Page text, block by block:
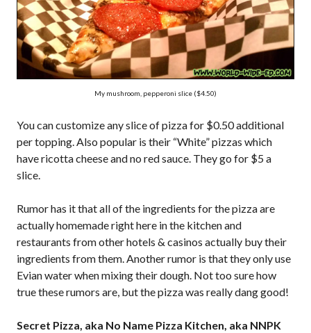
My mushroom, pepperoni slice ($4.50)
You can customize any slice of pizza for $0.50 additional
per topping. Also popular is their “White” pizzas which
have ricotta cheese and no red sauce. They go for $5 a
slice.
Rumor has it that all of the ingredients for the pizza are
actually homemade right here in the kitchen and
restaurants from other hotels & casinos actually buy their
ingredients from them. Another rumor is that they only use
Evian water when mixing their dough. Not too sure how
true these rumors are, but the pizza was really dang good!
Secret Pizza, aka No Name Pizza Kitchen, aka NNPK